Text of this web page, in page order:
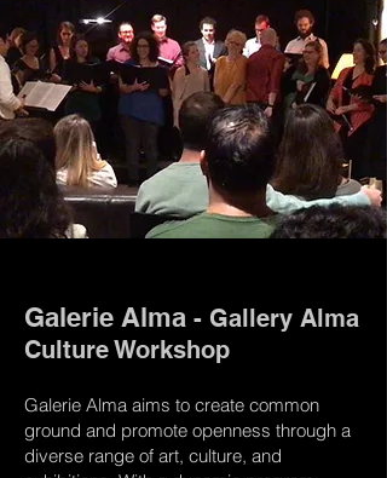
Galerie Alma - Gallery Alma
Culture Workshop
Galerie Alma aims to create common
ground and promote openness through a
diverse range of art, culture, and